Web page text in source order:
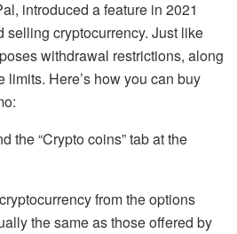
introduced a feature in 2021
selling cryptocurrency. Just like
withdrawal restrictions, along
limits. Here’s how you can buy
the “Crypto coins” tab at the
from the options
the same as those offered by